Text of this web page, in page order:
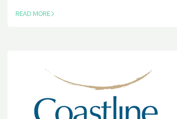
READ MORE
OF THIS ARTICLE